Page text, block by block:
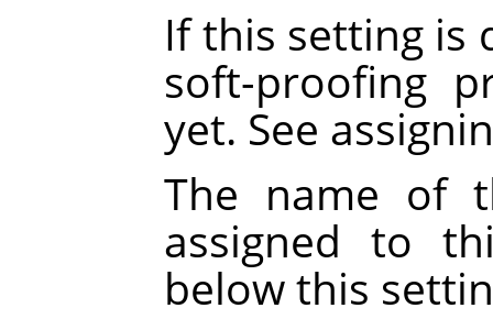
If this setting is
soft-proofing
yet. See
The name of
assigned to
below this